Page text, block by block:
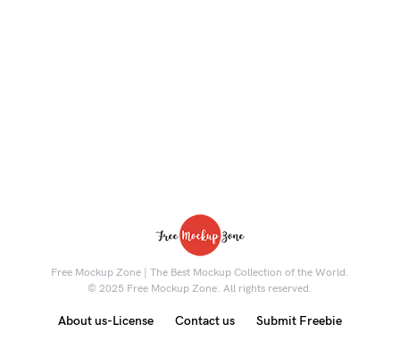
Free Mockup Zone | The Best Mockup Collection of the World.
© 2025 Free Mockup Zone. All rights reserved.
About us-License Contact us Submit Freebie